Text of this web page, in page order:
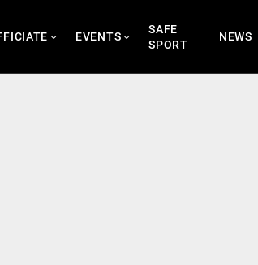
EVENTS
SAFE
SPORT
NEWS